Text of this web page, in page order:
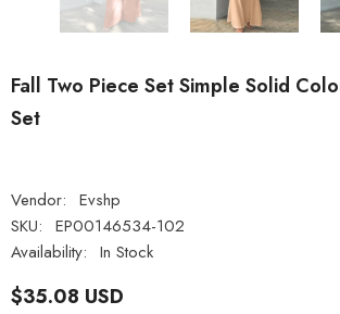
Fall Two Piece Set Simple Solid
Set
Vendor: Evshp
SKU: EP00146534-102
Availability: In Stock
$35.08 USD